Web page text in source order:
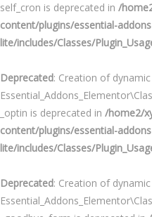
self_cron is deprecated in /
content/plugins/essential-
lite/includes/Classes/
Deprecated: Creation of
_optin is deprecated in /home2/
content/plugins/essential-
lite/includes/Classes/
Deprecated: Creation of